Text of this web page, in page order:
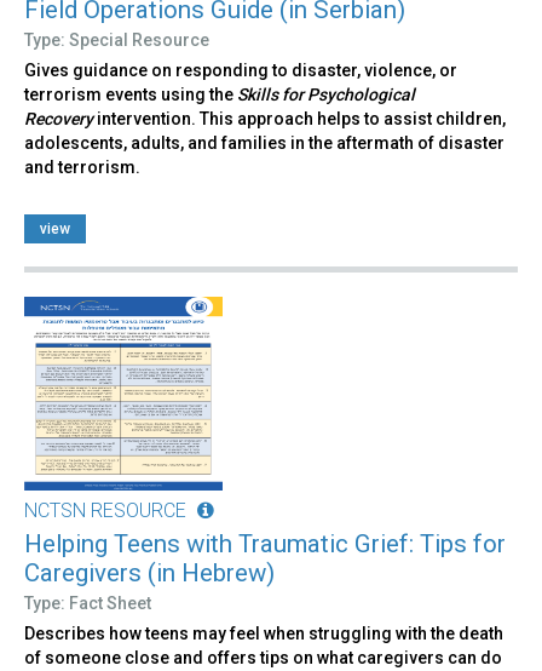
Field Operations Guide (in Serbian)
Type: Special Resource
Gives guidance on responding to disaster, violence, or
terrorism events using the Skills for Psychological
Recoveryintervention. This approach helps to assist children,
adolescents, adults, and families in the aftermath of disaster
and terrorism.
view
NCTSN RESOURCE
Helping Teens with Traumatic Grief: Tips for
Caregivers (in Hebrew)
Type: Fact Sheet
Describes how teens may feel when struggling with the death
of someone close and offers tips on what caregivers can do